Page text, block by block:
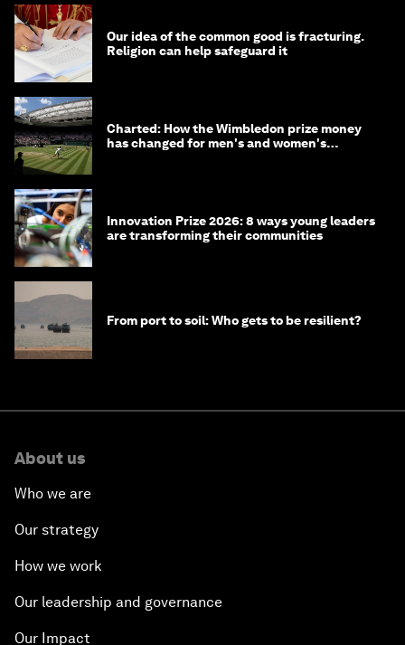
Our idea of the common good is fracturing.
Religion can help safeguard it
Charted: How the Wimbledon prize money
has changed for men's and women's
Innovation Prize 2026: 8 ways young leaders
are transforming their communities
From port to soil: Who gets to be resilient?
About us
Who we are
Our strategy
How we work
Our leadership and governance
Our Impact